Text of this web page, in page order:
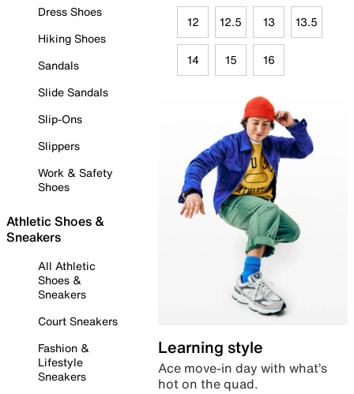
Dress Shoes
Hiking Shoes
Sandals
Slide Sandals
Slip-Ons
Slippers
Work & Safety
Shoes
Athletic Shoes &
Sneakers
All Athletic
Shoes &
Sneakers
Court Sneakers
Fashion &
Lifestyle
Sneakers
12 12.5 13 13.5
14 15 16
Learning style
Ace move-in day with what’s
hot on the quad.